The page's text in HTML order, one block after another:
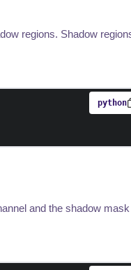
regions. Shadow
python
and the shadow mask